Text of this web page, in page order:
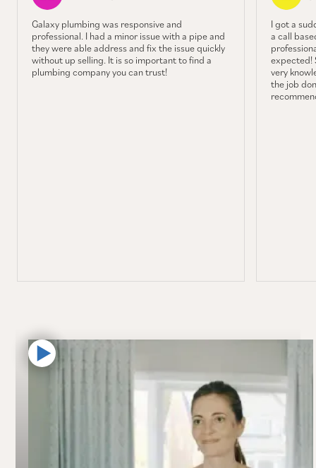
Galaxy plumbing was responsive and
professional. I had a minor issue with a pipe and
they were able address and fix the issue quickly
without up selling. It is so important to find a
plumbing company you can trust!
I got a
a call
expected!
very
the job